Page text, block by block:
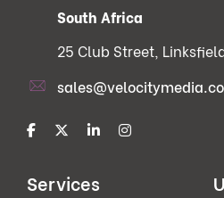
South Africa
25 Club Street,
Services